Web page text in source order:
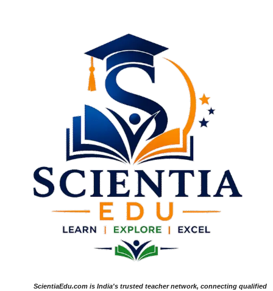
ScientiaEdu.com is India's trusted teacher network, connecting qualified